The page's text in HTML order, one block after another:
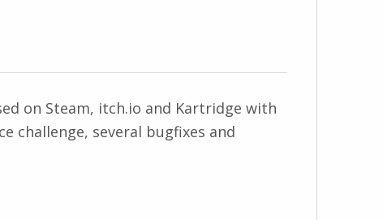
on Steam, itch.io and Kartridge with
challenge, several bugfixes and